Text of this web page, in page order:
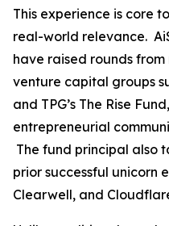
This experience is core
real-world relevance.
have raised rounds
venture capital groups
and TPG’s The Rise
entrepreneurial
The fund principal also
prior successful unicorn
Clearwell, and